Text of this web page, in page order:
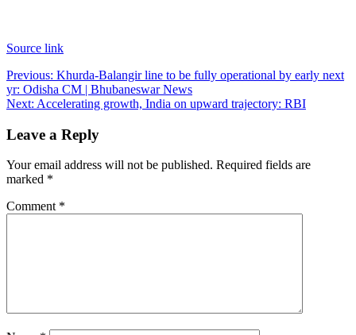
Source link
Post
navigation
Previous: Khurda-Balangir line to be fully operational by early next
yr: Odisha CM | Bhubaneswar News
Next: Accelerating growth, India on upward trajectory: RBI
Leave a Reply
Your email address will not be published. Required fields are
marked *
Comment *